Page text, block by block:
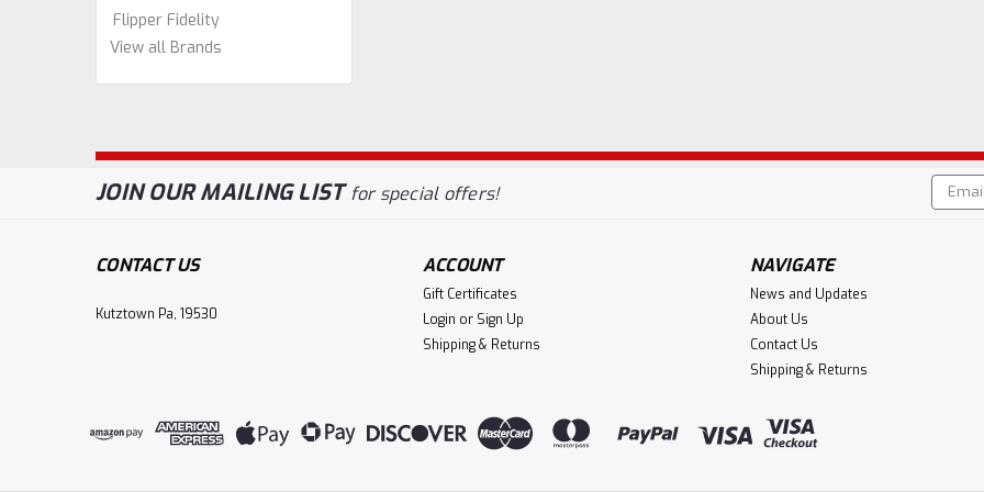
Flipper Fidelity
View all Brands
JOIN OUR MAILING LISTfor special offers!
Email
CONTACT US
Kutztown Pa, 19530
ACCOUNT
Gift Certificates
Login or Sign Up
Shipping & Returns
NAVIGATE
News and Updates
About Us
Contact Us
Shipping & Returns